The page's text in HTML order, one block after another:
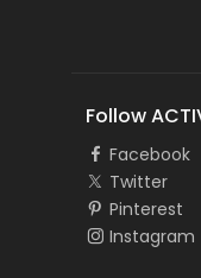
Follow
Facebook
Twitter
Pinterest
Instagram